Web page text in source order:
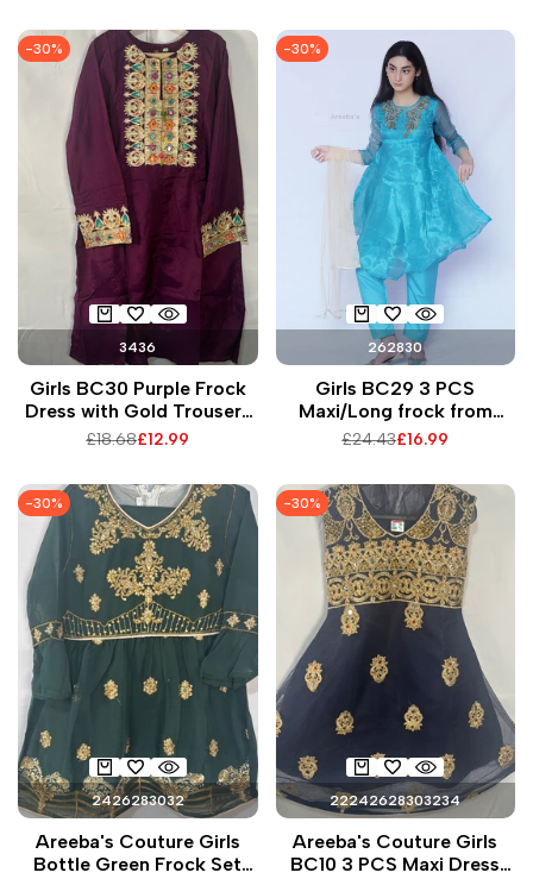
Dupatta for Special
Occasions
-30%
3436
Girls BC30 Purple Frock
Dress with Gold Trousers
2 PCS Intricate Pakistani
Arms Perfect for Summer
Events
Regular
£18.68Sale
£12.99
-30%
262830
Girls BC29 3 PCS
Maxi/Long frock from
tissue fabric for party and
Regular
£24.43Sale
£16.99
-30%
2426283032
Areeba's Couture Girls
Bottle Green Frock Set
-30%
22242628303234
Areeba's Couture Girls
BC10 3 PCS Maxi Dress